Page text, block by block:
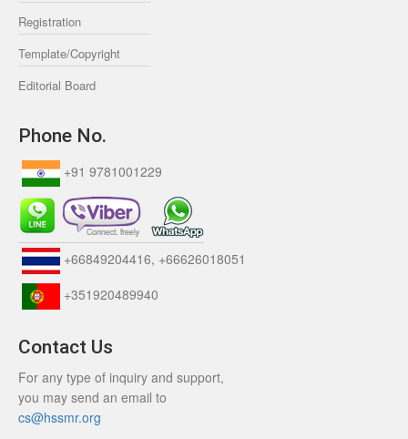
Registration
Template/Copyright
Editorial Board
Phone No.
+91 9781001229
+66849204416, +66626018051
+351920489940
Contact Us
For any type of inquiry and support,
you may send an email to
cs@hssmr.org